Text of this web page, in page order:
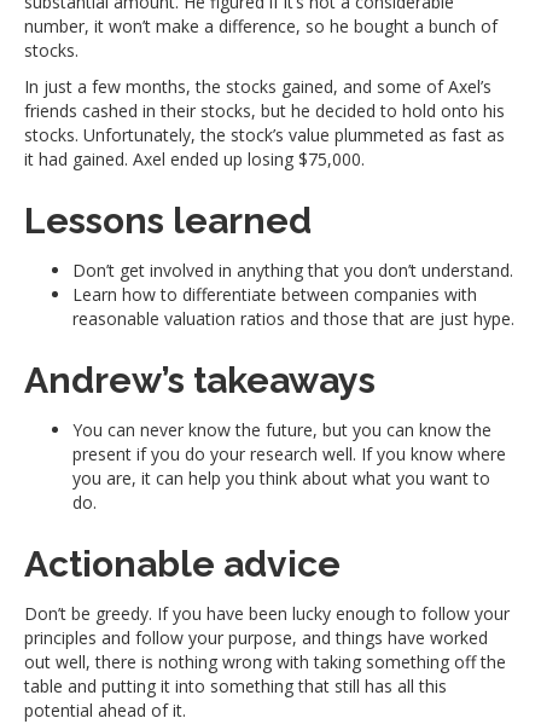
number, it won’t make a difference, so he bought a bunch of
stocks.
In just a few months, the stocks gained, and some of Axel’s
friends cashed in their stocks, but he decided to hold onto his
stocks. Unfortunately, the stock’s value plummeted as fast as
it had gained. Axel ended up losing $75,000.
Lessons learned
Don’t get involved in anything that you don’t understand.
Learn how to differentiate between companies with
reasonable valuation ratios and those that are just hype.
Andrew’s takeaways
You can never know the future, but you can know the
present if you do your research well. If you know where
you are, it can help you think about what you want to
do.
Actionable advice
Don’t be greedy. If you have been lucky enough to follow your
principles and follow your purpose, and things have worked
out well, there is nothing wrong with taking something off the
table and putting it into something that still has all this
potential ahead of it.